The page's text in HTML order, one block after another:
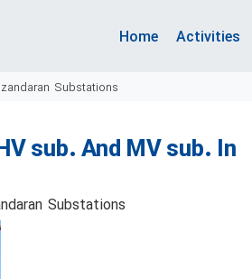
Home Activities
Substations
sub. And MV sub. In
Substations